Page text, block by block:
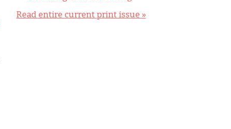
Read entire current print issue »